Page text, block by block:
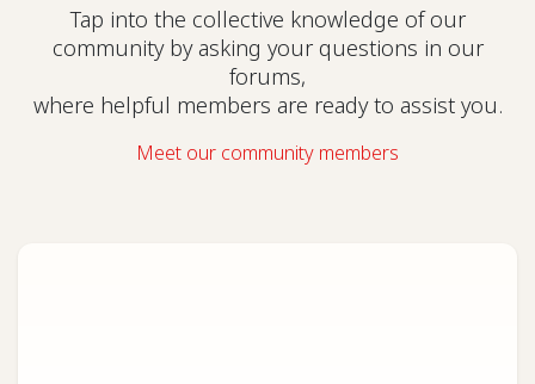
Tap into the collective knowledge of our
community by asking your questions in our
forums,
where helpful members are ready to assist you.
Meet our community members